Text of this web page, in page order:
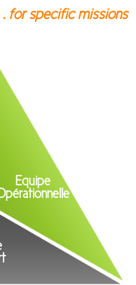
. for specific missions
Equipe